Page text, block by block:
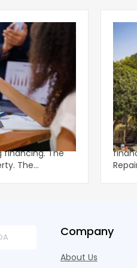
Structure for
strong, yet
financing. The
The
Company
About Us